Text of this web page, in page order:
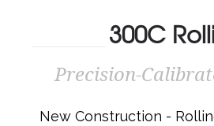
300C ROLLING
Precision-Calibrated Rollers
300C
Precision-
New Construction -